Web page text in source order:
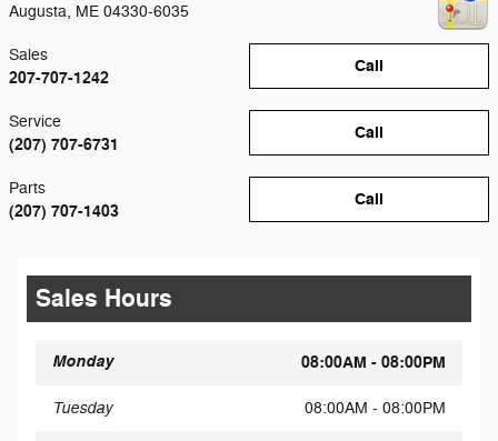
Augusta, ME 04330-6035
Call
Sales
207-707-1242
Call
Service
(207) 707-6731
Call
Parts
(207) 707-1403
Sales Hours
Monday 08:00AM - 08:00PM
Tuesday 08:00AM - 08:00PM